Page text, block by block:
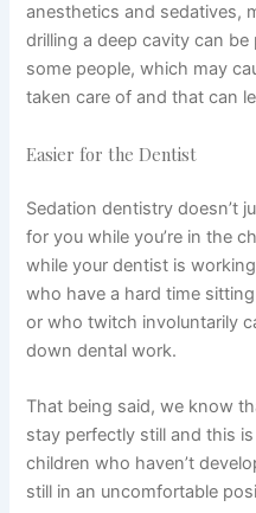
anesthetics and sedatives,
drilling a deep cavity can
some people, which may
taken care of and that can
Easier for the Dentist
Sedation dentistry doesn’t
for you while you’re in the
while your dentist is
who have a hard time
or who twitch involuntarily
down dental work.
That being said, we know
stay perfectly still and this
children who haven’t
still in an uncomfortable